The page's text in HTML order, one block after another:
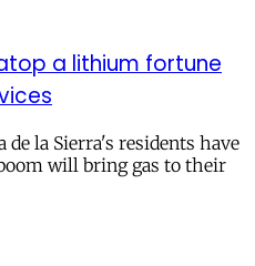
a lithium fortune
de la Sierra's residents have
will bring gas to their